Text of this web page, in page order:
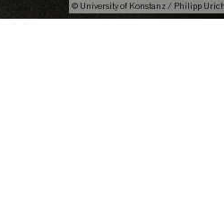
© University of Konstanz / Philipp